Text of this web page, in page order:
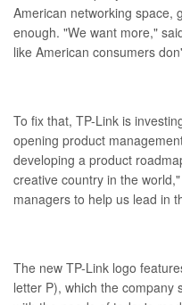
American networking space,
enough. "We want more,"
like American consumers
To fix that, TP-Link is
opening product
developing a product
creative country in the
managers to help us lead in
The new TP-Link logo
letter P), which the company